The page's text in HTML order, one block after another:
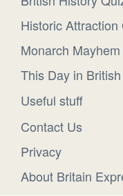
Historic Attraction
Monarch Mayhem
This Day in
Useful stuff
Contact Us
Privacy
About Britain